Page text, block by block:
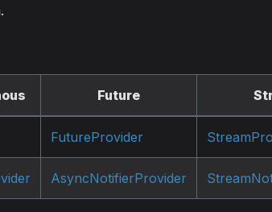
Future
FutureProvider
AsyncNotifierProvider